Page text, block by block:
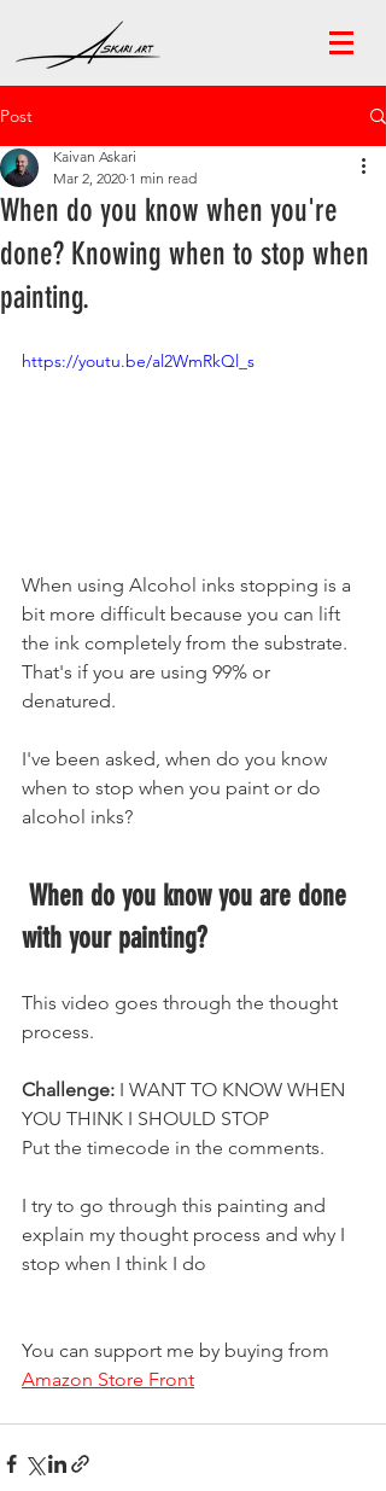
Post
When do you know when you're
done? Knowing when to stop when
painting.
Kaivan Askari
Mar 2, 2020 1 min read
https://youtu.be/al2WmRkQl_s
When using Alcohol inks stopping is a
bit more difficult because you can lift
the ink completely from the substrate.
That's if you are using 99% or
denatured.
I've been asked, when do you know
when to stop when you paint or do
alcohol inks?
with your painting?
This video goes through the thought
process.
Challenge: I WANT TO KNOW WHEN
YOU THINK I SHOULD STOP
Put the timecode in the comments.
I try to go through this painting and
explain my thought process and why I
stop when I think I do
You can support me by buying from
Amazon Store Front